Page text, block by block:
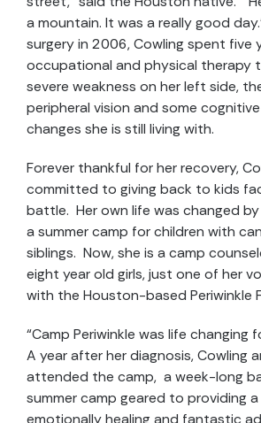
a mountain. It was a really good
surgery in 2006, Cowling spent five
occupational and physical therapy
severe weakness on her left side,
peripheral vision and some
changes she is still living with.
Forever thankful for her recovery,
committed to giving back to kids
battle. Her own life was changed by
a summer camp for children with
siblings. Now, she is a camp
eight year old girls, just one of her
with the Houston-based Periwinkle
“Camp Periwinkle was life changing
A year after her diagnosis, Cowling
attended the camp, a week-long
summer camp geared to providing
emotionally healing and fantastic